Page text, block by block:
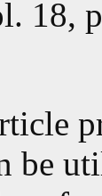
18,
be